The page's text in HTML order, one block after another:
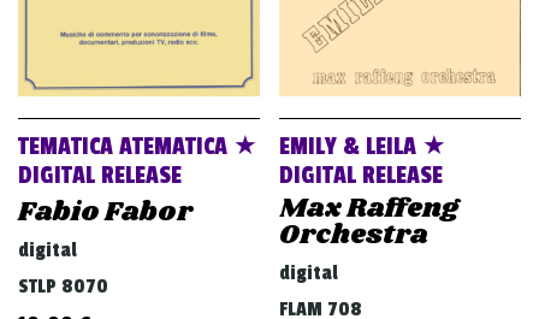
TEMATICA ATEMATICA ★
DIGITAL RELEASE
Fabio Fabor
digital
STLP 8070
EMILY & LEILA ★
DIGITAL RELEASE
Max Raffeng
Orchestra
digital
FLAM 708